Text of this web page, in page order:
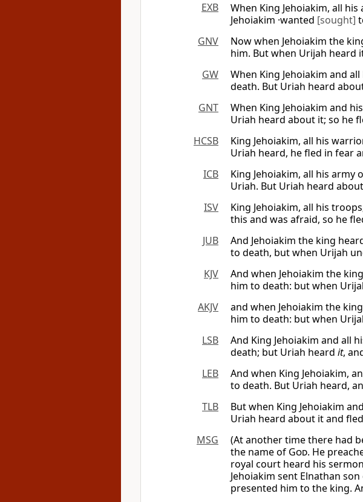
EXB
When King Jehoiakim, all
Jehoiakim ·wanted [sought]
GNV
Now when Jehoiakim the
him. But when Urijah heard
GW
When King Jehoiakim and
death. But Uriah heard
GNT
When King Jehoiakim and
Uriah heard about it; so he
HCSB
King Jehoiakim, all his
Uriah heard, he fled in fear
ICB
King Jehoiakim, all his army
Uriah. But Uriah heard
ISV
King Jehoiakim, all his
this and was afraid, so he
JUB
And Jehoiakim the king
to death, but when Urijah
KJV
And when Jehoiakim the
him to death: but when
AKJV
and when Jehoiakim the
him to death: but when
LSB
And King Jehoiakim and all
death; but Uriah heard it,
LEB
And when King Jehoiakim,
to death. But Uriah heard,
TLB
But when King Jehoiakim
Uriah heard about it and
MSG
(At another time there had
the name of God. He
royal court heard his
Jehoiakim sent Elnathan
presented him to the king.